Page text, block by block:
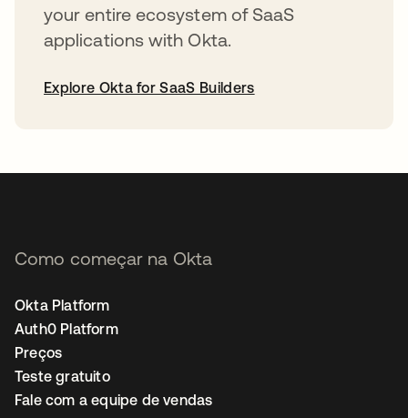
your entire ecosystem of SaaS
applications with Okta.
Explore Okta for SaaS Builders
Como começar na Okta
Okta Platform
Auth0 Platform
Preços
Teste gratuito
Fale com a equipe de vendas